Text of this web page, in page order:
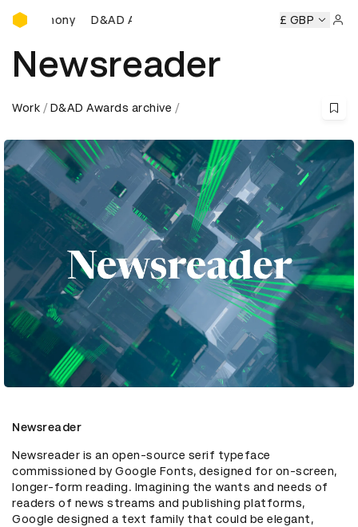
D&AD Awards Ceremony
D&AD Awards Ceremony D&AD Awards Ceremony
£ GBP
Newsreader
Work D&AD Awards archive
Newsreader
Newsreader is an open-source serif typeface
commissioned by Google Fonts, designed for on-screen,
longer-form reading. Imagining the wants and needs of
readers of news streams and publishing platforms,
Google designed a text family that could be elegant,